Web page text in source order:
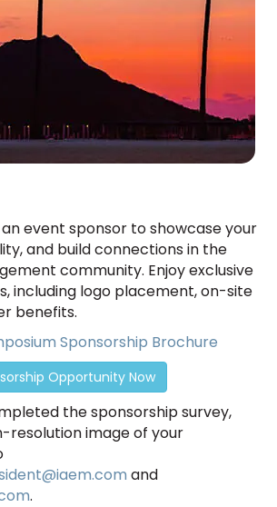
event sponsor to showcase your
and build connections in the
community. Enjoy exclusive
including logo placement, on-site
benefits.
Sponsorship Brochure
Opportunity Now
the sponsorship survey,
resolution image of your
and
.